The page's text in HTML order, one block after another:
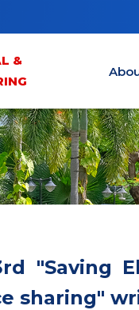
&
"Saving
sharing"